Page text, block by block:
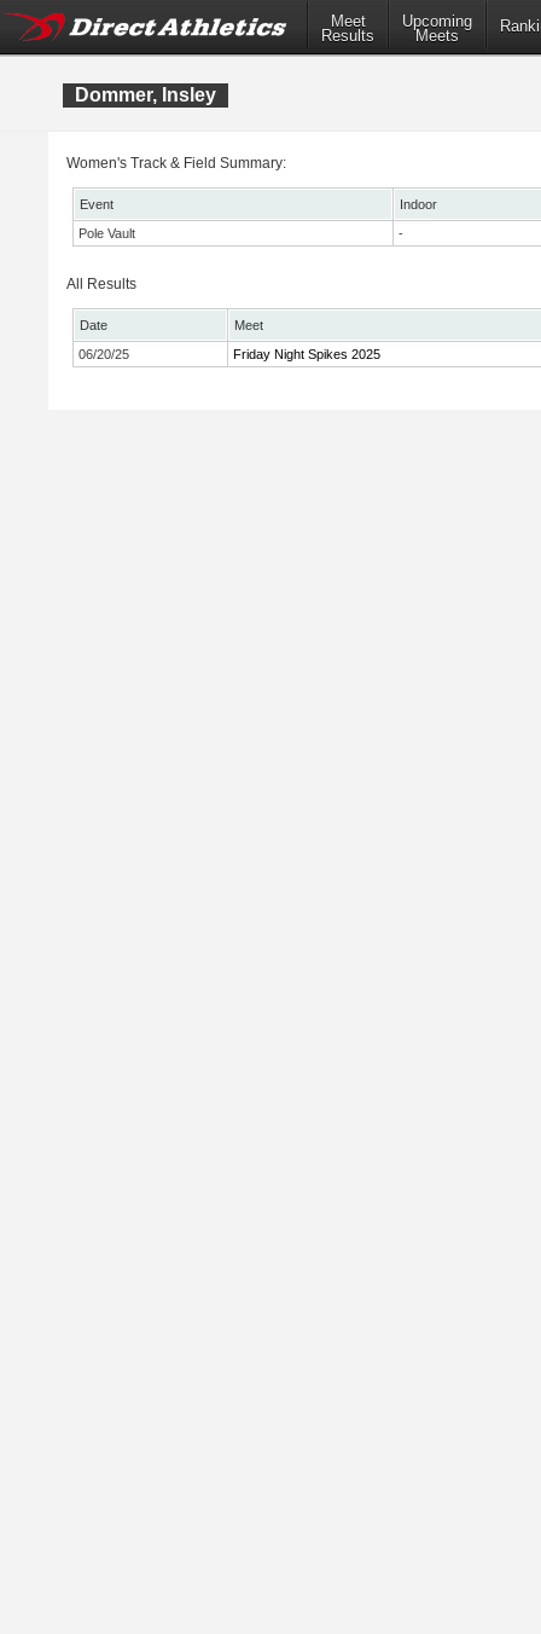
Meet
Results
Upcoming
Meets
Dommer, Insley
Women's Track & Field Summary:
Event
Indoor
Pole Vault
-
All Results
Date
Meet
06/20/25
Friday Night Spikes 2025